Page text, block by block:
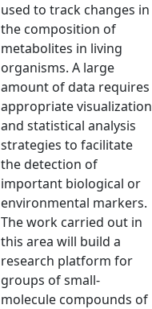
used to track changes in
the composition of
metabolites in living
organisms. A large
amount of data requires
appropriate visualization
and statistical analysis
strategies to facilitate
the detection of
important biological or
environmental markers.
The work carried out in
this area will build a
research platform for
groups of small-
molecule compounds of